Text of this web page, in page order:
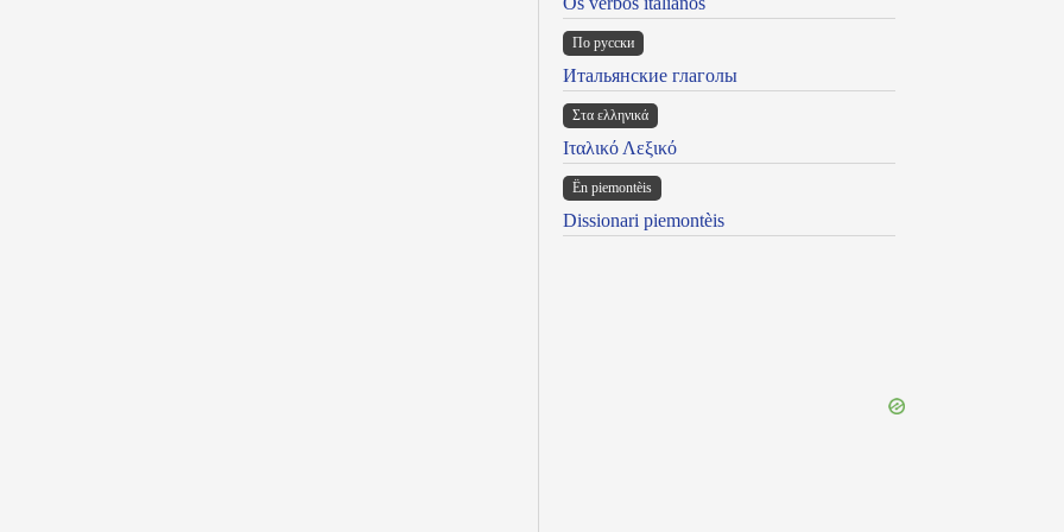
По русски
Итальянские глаголы
Στα ελληνικά
Ιταλικό Λεξικό
Ën piemontèis
Dissionari piemontèis